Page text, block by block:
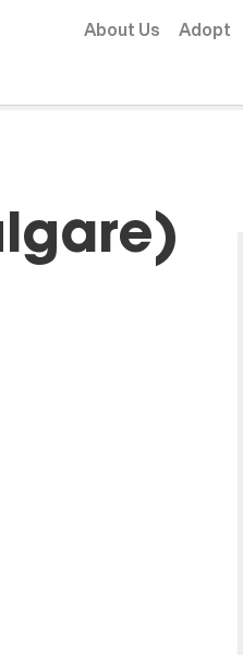
About Us Adopt